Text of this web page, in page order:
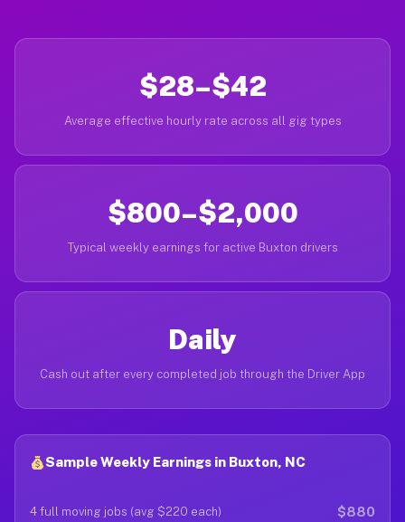
$28–$42
Average effective hourly rate across all gig types
$800–$2,000
Typical weekly earnings for active Buxton drivers
Daily
Cash out after every completed job through the Driver App
Sample Weekly Earnings in Buxton, NC
4 full moving jobs (avg $220 each) $880